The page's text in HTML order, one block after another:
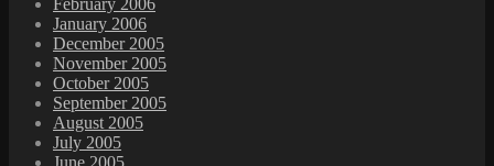
January 2006
December 2005
November 2005
October 2005
September 2005
August 2005
July 2005
June 2005